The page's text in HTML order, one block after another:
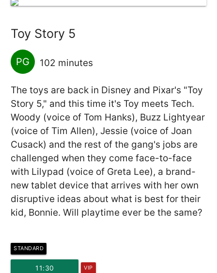
Toy Story 5
PG 102 minutes
The toys are back in Disney and Pixar's "Toy
Story 5," and this time it's Toy meets Tech.
Woody (voice of Tom Hanks), Buzz Lightyear
(voice of Tim Allen), Jessie (voice of Joan
Cusack) and the rest of the gang's jobs are
challenged when they come face-to-face
with Lilypad (voice of Greta Lee), a brand-
new tablet device that arrives with her own
disruptive ideas about what is best for their
kid, Bonnie. Will playtime ever be the same?
STANDARD
11:30 VIP